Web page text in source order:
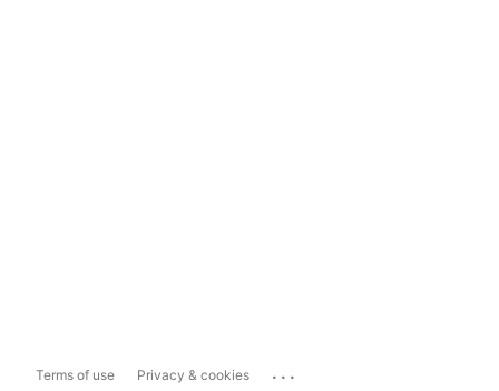
Terms of use Privacy & cookies ...